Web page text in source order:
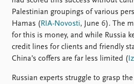
Palestinian groupings of various
Hamas ( RIA-Novosti, June 6). The
for this is money, and while Russia
credit lines for clients and friendly
China’s coffers are far less limited (
Russian experts struggle to grasp